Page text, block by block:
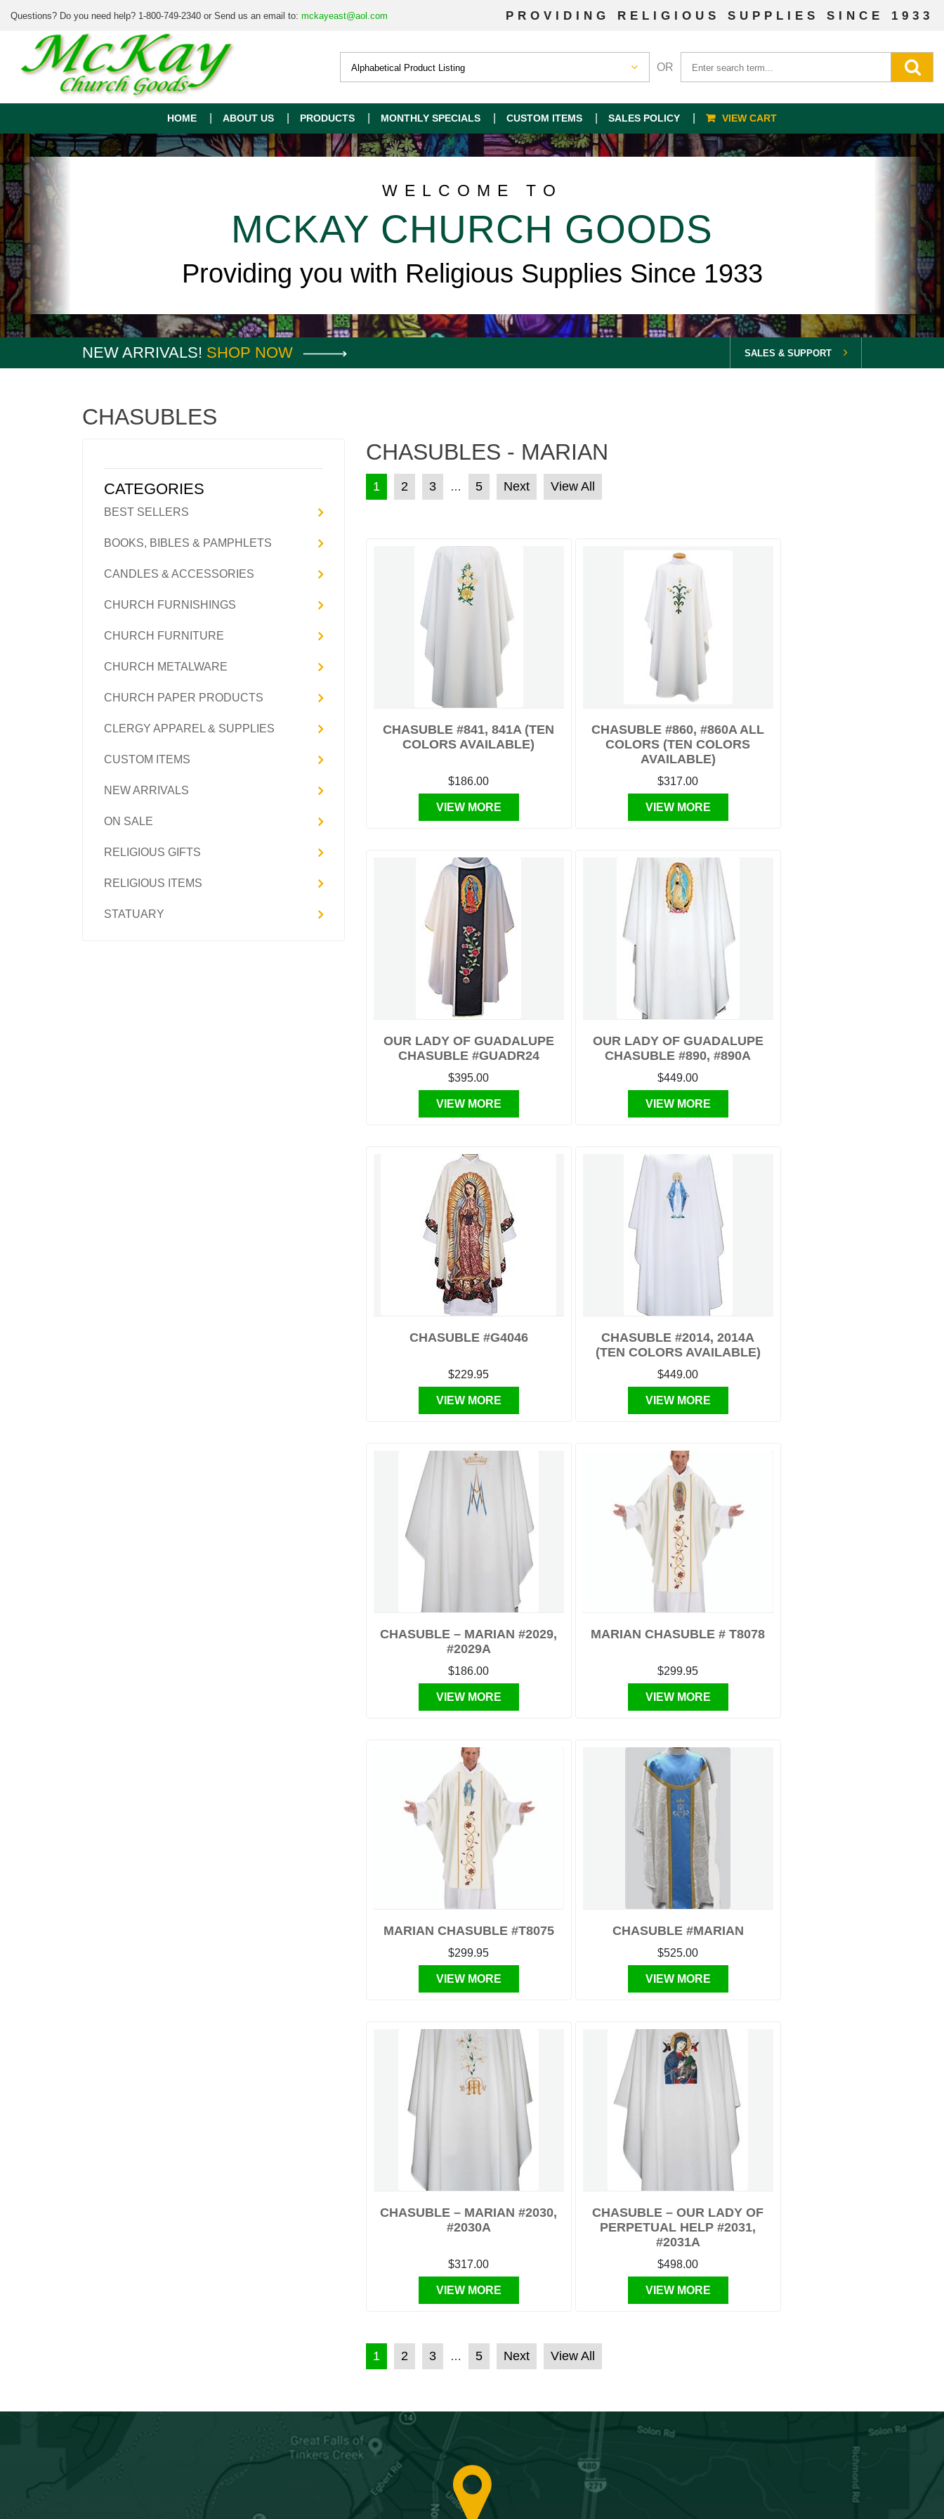
Questions? Do you need help? 1-800-749-2340 or Send us an email to: mckayeast@aol.com PROVIDING RELIGIOUS SUPPLIES SINCE 1933
OR
HOME ABOUT US PRODUCTS MONTHLY SPECIALS CUSTOM ITEMS SALES POLICY VIEW CART
WELCOME TO
MCKAY CHURCH GOODS
Providing you with Religious Supplies Since 1933
NEW ARRIVALS! SHOP NOW SALES & SUPPORT
CHASUBLES
CATEGORIES
BEST SELLERS
BOOKS, BIBLES & PAMPHLETS
CANDLES & ACCESSORIES
CHURCH FURNISHINGS
CHURCH FURNITURE
CHURCH METALWARE
CHURCH PAPER PRODUCTS
CLERGY APPAREL & SUPPLIES
CUSTOM ITEMS
NEW ARRIVALS
ON SALE
RELIGIOUS GIFTS
RELIGIOUS ITEMS
STATUARY
CHASUBLES - MARIAN
POSTS PAGINATION
1 2 3 … 5 Next View All
CHASUBLE #841, 841A (TEN
COLORS AVAILABLE)
$186.00
VIEW MORE
CHASUBLE #860, #860A ALL
COLORS (TEN COLORS
AVAILABLE)
$317.00
VIEW MORE
OUR LADY OF GUADALUPE
CHASUBLE #GUADR24
$395.00
VIEW MORE
OUR LADY OF GUADALUPE
CHASUBLE #890, #890A
$449.00
VIEW MORE
CHASUBLE #G4046
$229.95
VIEW MORE
CHASUBLE #2014, 2014A
(TEN COLORS AVAILABLE)
$449.00
VIEW MORE
CHASUBLE – MARIAN #2029,
#2029A
$186.00
VIEW MORE
MARIAN CHASUBLE # T8078
$299.95
VIEW MORE
MARIAN CHASUBLE #T8075
$299.95
VIEW MORE
CHASUBLE #MARIAN
$525.00
VIEW MORE
CHASUBLE – MARIAN #2030,
#2030A
$317.00
VIEW MORE
CHASUBLE – OUR LADY OF
PERPETUAL HELP #2031,
#2031A
$498.00
VIEW MORE
POSTS PAGINATION
1 2 3 … 5 Next View All